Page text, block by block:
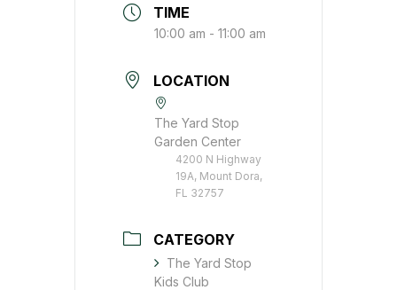
TIME
10:00 am - 11:00 am
LOCATION
The Yard Stop
Garden Center
4200 N Highway
19A, Mount Dora,
FL 32757
CATEGORY
The Yard Stop
Kids Club